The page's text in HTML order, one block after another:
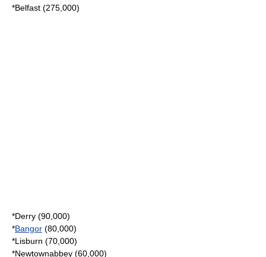
*Belfast (275,000)
*Derry (90,000)
*Bangor (80,000)
*Lisburn (70,000)
*Newtownabbey (60,000)